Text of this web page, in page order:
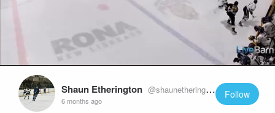
Video
Shaun Etherington @shaunetherington22
6 months ago
Follow